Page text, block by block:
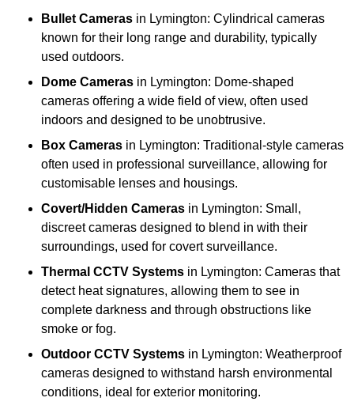
Bullet Cameras in Lymington: Cylindrical cameras
known for their long range and durability, typically
used outdoors.
Dome Cameras in Lymington: Dome-shaped
cameras offering a wide field of view, often used
indoors and designed to be unobtrusive.
Box Cameras in Lymington: Traditional-style cameras
often used in professional surveillance, allowing for
customisable lenses and housings.
Covert/Hidden Cameras in Lymington: Small,
discreet cameras designed to blend in with their
surroundings, used for covert surveillance.
Thermal CCTV Systems in Lymington: Cameras that
detect heat signatures, allowing them to see in
complete darkness and through obstructions like
smoke or fog.
Outdoor CCTV Systems in Lymington: Weatherproof
cameras designed to withstand harsh environmental
conditions, ideal for exterior monitoring.